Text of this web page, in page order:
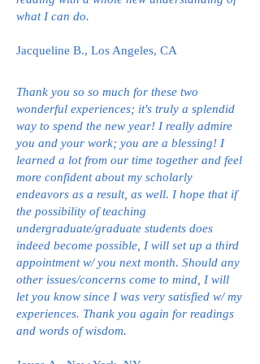
what I can do.
Jacqueline B., Los Angeles, CA
Thank you so so much for these two
wonderful experiences; it's truly a splendid
way to spend the new year! I really admire
you and your work; you are a blessing! I
learned a lot from our time together and feel
more confident about my scholarly
endeavors as a result, as well. I hope that if
the possibility of teaching
undergraduate/graduate students does
indeed become possible, I will set up a third
appointment w/ you next month. Should any
other issues/concerns come to mind, I will
let you know since I was very satisfied w/ my
experiences. Thank you again for readings
and words of wisdom.